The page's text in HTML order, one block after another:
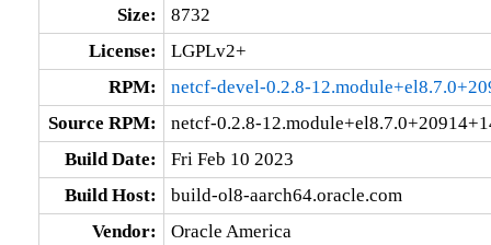
Size:
8732
License:
LGPLv2+
RPM:
netcf-devel-0.2.8-
Source RPM:
netcf-0.2.8-
Build Date:
Fri Feb 10 2023
Build Host:
build-ol8-aarch64.oracle.com
Vendor:
Oracle America